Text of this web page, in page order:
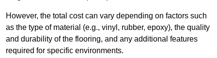
However, the total cost can vary depending on factors such
as the type of material (e.g., vinyl, rubber, epoxy), the quality
and durability of the flooring, and any additional features
required for specific environments.